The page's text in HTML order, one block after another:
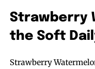
Strawberry
the Soft
Strawberry